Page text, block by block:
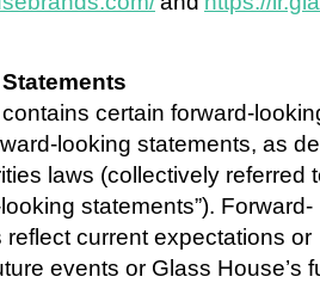
certain forward-
looking statements, as
laws (collectively referred
statements”). Forward-
current expectations or
events or Glass House’s